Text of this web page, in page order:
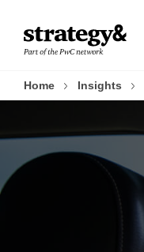
content
footer
Home Insights